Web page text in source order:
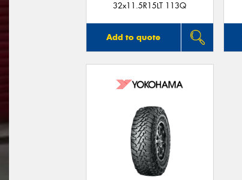
32x11.5R15LT 113Q
Add to quote